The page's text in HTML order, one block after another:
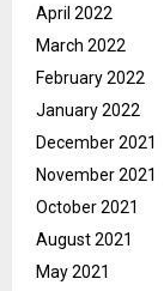
April 2022
March 2022
February 2022
January 2022
December 2021
November 2021
October 2021
August 2021
May 2021